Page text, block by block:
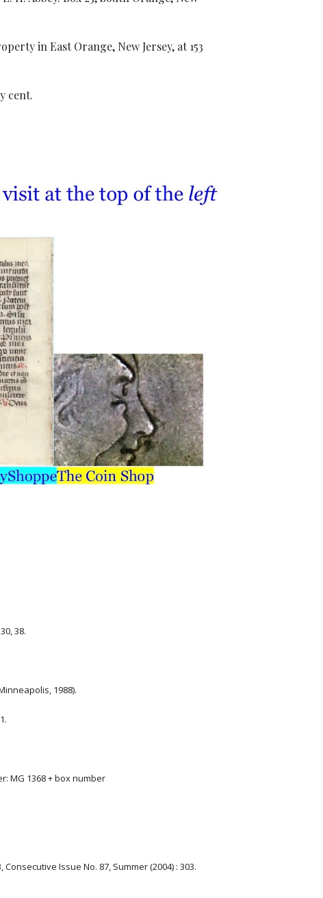
in East Orange, New Jersey, at 153
cent.
38.
1988).
MG 1368 + box number
Consecutive Issue No. 87, Summer (2004) : 303.